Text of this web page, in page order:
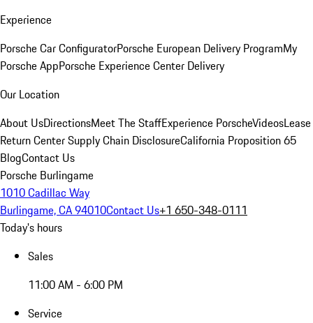
Experience
Porsche Car ConfiguratorPorsche European Delivery ProgramMy
Porsche AppPorsche Experience Center Delivery
Our Location
About UsDirectionsMeet The StaffExperience PorscheVideosLease
Return CenterSupply Chain DisclosureCalifornia Proposition 65
BlogContact Us
Porsche Burlingame
1010 Cadillac Way
Burlingame, CA 94010Contact Us+1 650-348-0111
Today's hours
Sales
11:00 AM - 6:00 PM
Service